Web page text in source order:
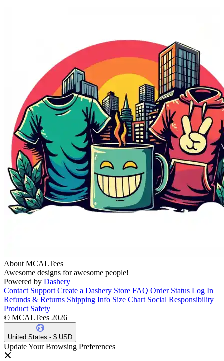
About MCALTees
Awesome designs for awesome people!
Powered by Dashery
Contact Support Create a Dashery Store FAQ Order Status Log In
Refunds & Returns Shipping Info Size Chart Social Responsibility
Product Safety
© MCALTees 2026
United States - $ USD
Update Your Browsing Preferences